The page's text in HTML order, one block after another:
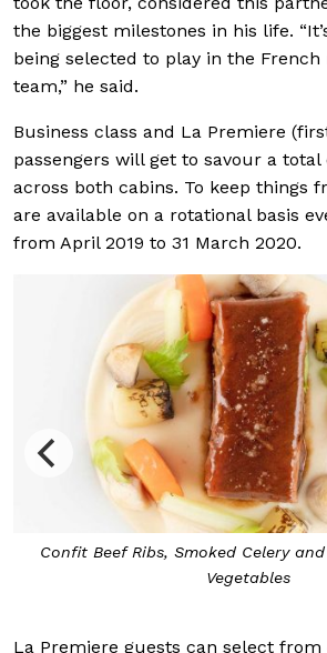
the biggest milestones in his life.
being selected to play in the
team,” he said.
Business class and La Premiere
passengers will get to savour a total
across both cabins. To keep things
are available on a rotational basis
from April 2019 to 31 March 2020.
Confit Beef Ribs, Smoked Celery
Vegetables
La Premiere guests can select